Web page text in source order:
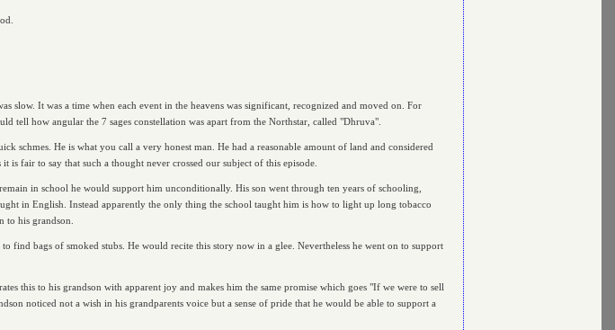
slow. It was a time when each event in the heavens was significant, recognized and moved on. For
tell how angular the 7 sages constellation was apart from the Northstar, called "Dhruva".
schmes. He is what you call a very honest man. He had a reasonable amount of land and considered
is fair to say that such a thought never crossed our subject of this episode.
in school he would support him unconditionally. His son went through ten years of schooling,
in English. Instead apparently the only thing the school taught him is how to light up long tobacco
to his grandson.
bags of smoked stubs. He would recite this story now in a glee. Nevertheless he went on to support
this to his grandson with apparent joy and makes him the same promise which goes "If we were to sell
noticed not a wish in his grandparents voice but a sense of pride that he would be able to support a